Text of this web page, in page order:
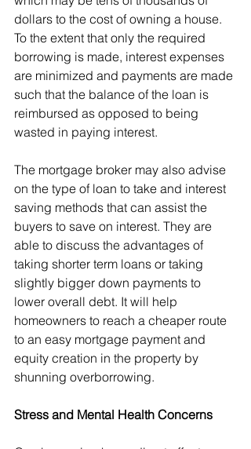
dollars to the cost of owning a house.
To the extent that only the required
borrowing is made, interest expenses
are minimized and payments are made
such that the balance of the loan is
reimbursed as opposed to being
wasted in paying interest.
The mortgage broker may also advise
on the type of loan to take and interest
saving methods that can assist the
buyers to save on interest. They are
able to discuss the advantages of
taking shorter term loans or taking
slightly bigger down payments to
lower overall debt. It will help
homeowners to reach a cheaper route
to an easy mortgage payment and
equity creation in the property by
shunning overborrowing.
Stress and Mental Health Concerns